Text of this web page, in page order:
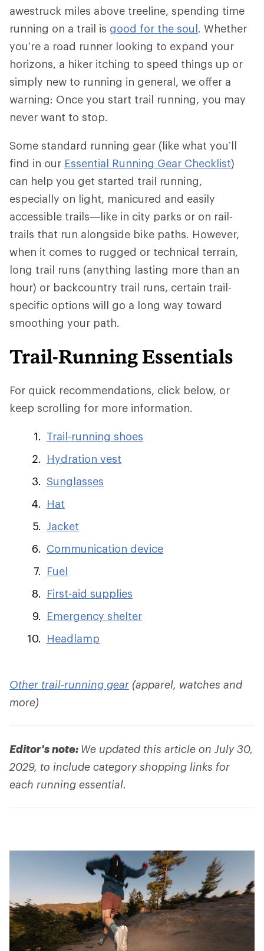
awestruck miles above treeline, spending time
running on a trail is good for the soul. Whether
you’re a road runner looking to expand your
horizons, a hiker itching to speed things up or
simply new to running in general, we offer a
warning: Once you start trail running, you may
never want to stop.
Some standard running gear (like what you’ll
find in our Essential Running Gear Checklist)
can help you get started trail running,
especially on light, manicured and easily
accessible trails—like in city parks or on rail-
trails that run alongside bike paths. However,
when it comes to rugged or technical terrain,
long trail runs (anything lasting more than an
hour) or backcountry trail runs, certain trail-
specific options will go a long way toward
smoothing your path.
Trail-Running Essentials
For quick recommendations, click below, or
keep scrolling for more information.
Trail-running shoes
Hydration vest
Sunglasses
Hat
Jacket
Communication device
Fuel
First-aid supplies
Emergency shelter
Headlamp
Other trail-running gear (apparel, watches and
more)
Editor's note: We updated this article on July 30,
2029, to include category shopping links for
each running essential.